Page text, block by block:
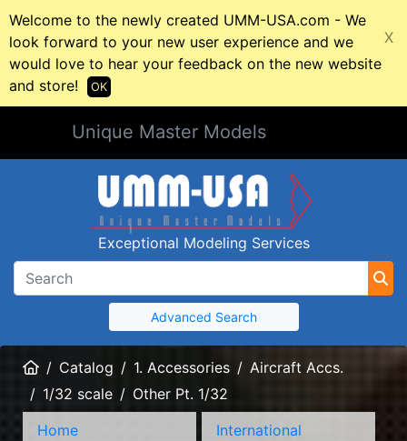
Welcome to the newly created UMM-USA.com - We
look forward to your new user experience and we
would love to hear your feedback on the new website
and store!
X
OK
Unique Master Models
Exceptional Modeling Services
Advanced Search
HomeCatalog 1. Accessories
Aircraft Accs.
1/32 scale
Other Pt. 1/32
Home
International